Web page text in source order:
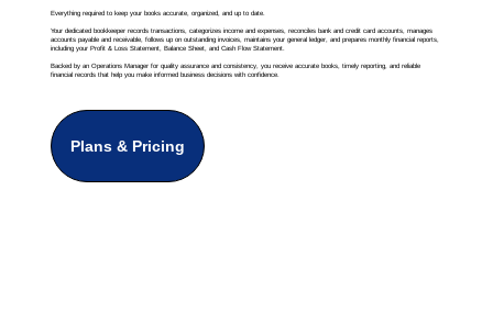
Everything required to keep your books accurate, organized, and up to date.
Your dedicated bookkeeper records transactions, categorizes income and expenses, reconciles bank and credit card accounts, manages
accounts payable and receivable, follows up on outstanding invoices, maintains your general ledger, and prepares monthly financial reports,
including your Profit & Loss Statement, Balance Sheet, and Cash Flow Statement.
Backed by an Operations Manager for quality assurance and consistency, you receive accurate books, timely reporting, and reliable
financial records that help you make informed business decisions with confidence.
Plans & Pricing